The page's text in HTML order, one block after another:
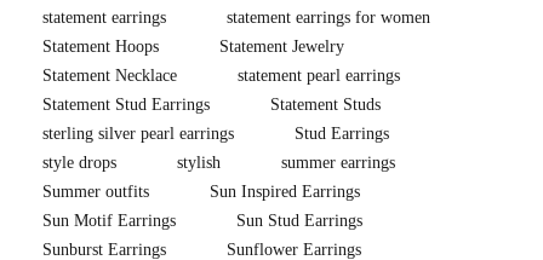
statement earrings
statement earrings for women
Statement Hoops
Statement Jewelry
Statement Necklace
statement pearl earrings
Statement Stud Earrings
Statement Studs
sterling silver pearl earrings
Stud Earrings
style drops
stylish
summer earrings
Summer outfits
Sun Inspired Earrings
Sun Motif Earrings
Sun Stud Earrings
Sunburst Earrings
Sunflower Earrings